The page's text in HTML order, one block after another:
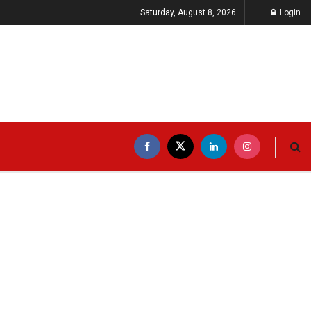
Saturday, August 8, 2026 Login